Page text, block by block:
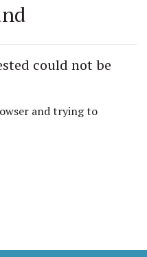
could not be
and trying to